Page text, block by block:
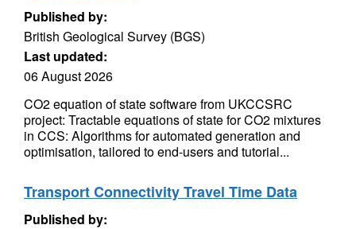
Published by:
British Geological Survey (BGS)
Last updated:
06 August 2026
CO2 equation of state software from UKCCSRC
project: Tractable equations of state for CO2 mixtures
in CCS: Algorithms for automated generation and
optimisation, tailored to end-users and tutorial...
Transport Connectivity Travel Time Data
Published by: